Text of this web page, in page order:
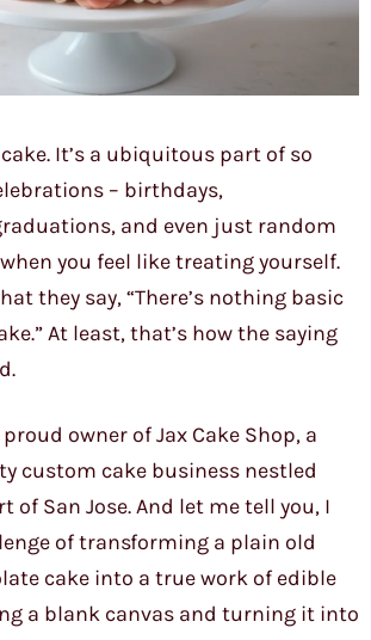
It’s a ubiquitous part of so
– birthdays,
and even just random
you feel like treating yourself.
they say, “There’s nothing basic
At least, that’s how the saying
proud owner of Jax Cake Shop, a
custom cake business nestled
of San Jose. And let me tell you, I
of transforming a plain old
cake into a true work of edible
a blank canvas and turning it into